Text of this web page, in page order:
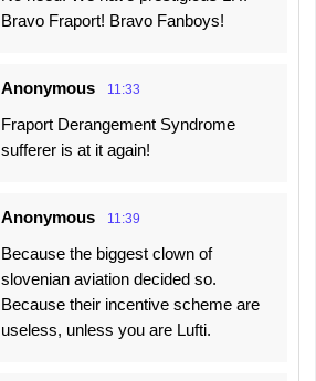
Bravo Fraport! Bravo Fanboys!
Anonymous 11:33
Fraport Derangement Syndrome
sufferer is at it again!
Anonymous 11:39
Because the biggest clown of
slovenian aviation decided so.
Because their incentive scheme are
useless, unless you are Lufti.